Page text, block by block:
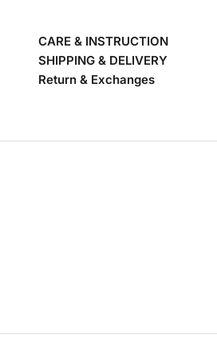
CARE & INSTRUCTION
SHIPPING & DELIVERY
Return & Exchanges